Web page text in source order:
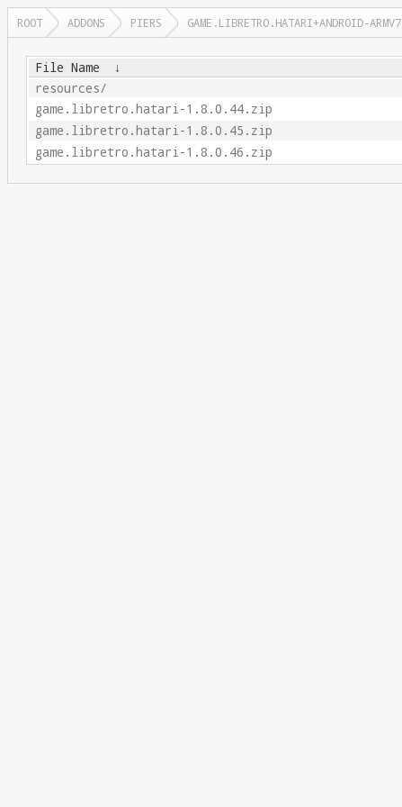
ROOT ADDONS PIERS GAME.LIBRETRO.HATARI+ANDROID-ARMV7
File Name ↓
resources/
game.libretro.hatari-1.8.0.44.zip
game.libretro.hatari-1.8.0.45.zip
game.libretro.hatari-1.8.0.46.zip